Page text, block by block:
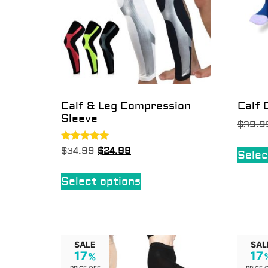
Calf & Leg Compression
Sleeve
Rated
5.00
$34.99 $24.99
Select options
Calf
$
SALE
17% 17